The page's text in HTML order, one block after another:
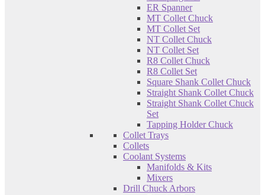
ER Spanner
MT Collet Chuck
MT Collet Set
NT Collet Chuck
NT Collet Set
R8 Collet Chuck
R8 Collet Set
Square Shank Collet Chuck
Straight Shank Collet Chuck
Straight Shank Collet Chuck
Set
Tapping Holder Chuck
Collet Trays
Collets
Coolant Systems
Manifolds & Kits
Mixers
Drill Chuck Arbors